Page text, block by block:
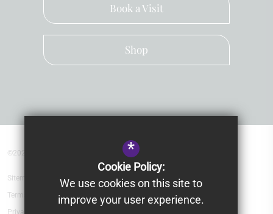
Book a Visit
Shop
©2026 Kingsley School Devon
Sitemap
Terms of Use
Privacy Policy
*
Cookie Policy:
We use cookies on this site to
improve your user experience.